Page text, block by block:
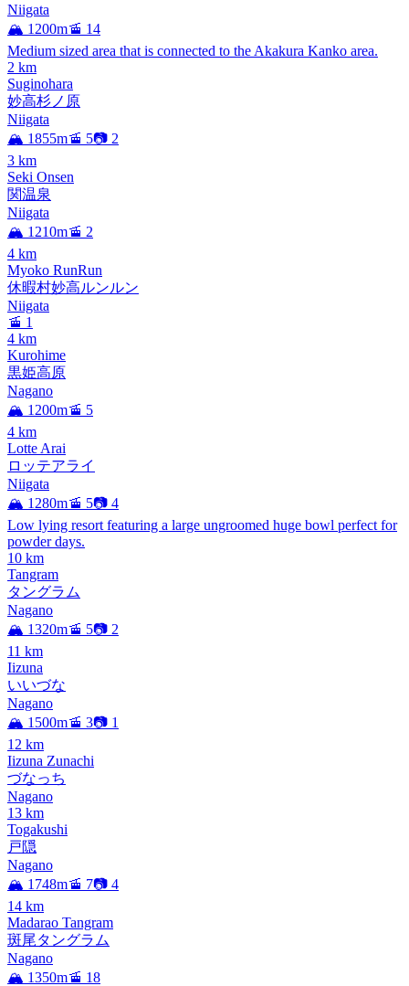
Niigata
🏔️ 1200m🚡 14
Medium sized area that is connected to the Akakura Kanko area.
2 km
Suginohara
妙高杉ノ原
Niigata
🏔️ 1855m🚡 5📷 2
3 km
Seki Onsen
関温泉
Niigata
🏔️ 1210m🚡 2
4 km
Myoko RunRun
休暇村妙高ルンルン
Niigata
🚡 1
4 km
Kurohime
黒姫高原
Nagano
🏔️ 1200m🚡 5
4 km
Lotte Arai
ロッテアライ
Niigata
🏔️ 1280m🚡 5📷 4
Low lying resort featuring a large ungroomed huge bowl perfect for
powder days.
10 km
Tangram
タングラム
Nagano
🏔️ 1320m🚡 5📷 2
11 km
Iizuna
いいづな
Nagano
🏔️ 1500m🚡 3📷 1
12 km
Iizuna Zunachi
づなっち
Nagano
13 km
Togakushi
戸隠
Nagano
🏔️ 1748m🚡 7📷 4
14 km
Madarao Tangram
斑尾タングラム
Nagano
🏔️ 1350m🚡 18